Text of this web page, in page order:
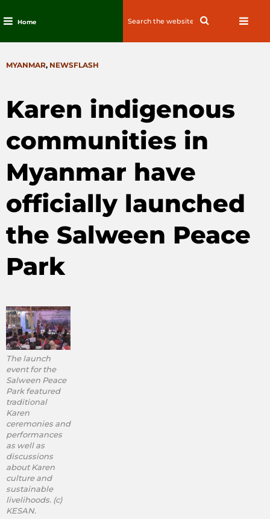
content
Home
Search
CATEGORIES
MYANMAR, NEWSFLASH
Karen indigenous
communities in
Myanmar have
officially launched
the Salween Peace
Park
The launch
event for the
Salween Peace
Park featured
traditional
Karen
ceremonies and
performances
as well as
discussions
about Karen
culture and
sustainable
livelihoods. (c)
KESAN.